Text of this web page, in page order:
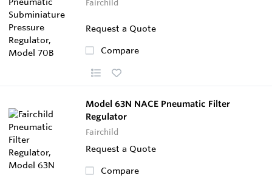
Fairchild
Request a Quote
Compare
Model 63N NACE Pneumatic Filter
Regulator
Fairchild
Request a Quote
Compare